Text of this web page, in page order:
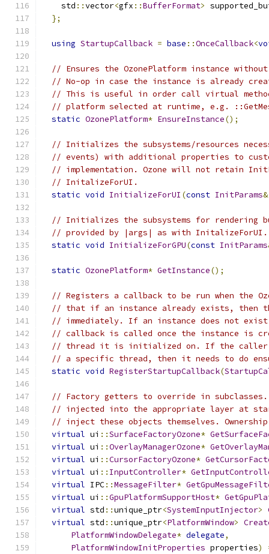
    std
::vector<gfx ::BufferFormat>
};
using StartupCallback = base ::OnceCallback<
// Ensures the OzonePlatform instance
// No-op in case the instance is already
// This is useful in order call virtual
// platform selected at runtime, e.g.
static OzonePlatform* EnsureInstance();
// Initializes the subsystems/resources
// events) with additional properties to
// implementation. Ozone will not retain
// InitalizeForUI.
static void InitializeForUI (const InitParams&
// Initializes the subsystems for rendering
// provided by |args| as with InitalizeForUI.
static void InitializeForGPU(const InitParams
static OzonePlatform* GetInstance();
// Registers a callback to be run when the
// that if an instance already exists, then
// immediately. If an instance does not
// callback is called once the instance is
// thread it is initialized on. If the caller
// a specific thread, then it needs to do
static void RegisterStartupCallback(
// Factory getters to override in
// injected into the appropriate layer at
// inject these objects themselves.
virtual ui ::SurfaceFactoryOzone*
virtual ui ::OverlayManagerOzone*
virtual ui ::CursorFactoryOzone*
virtual ui :: InputController*
virtual IPC::MessageFilter*
virtual ui ::GpuPlatformSupportHost*
virtual std ::unique_ptr<SystemInputInjector>
virtual std ::unique_ptr<PlatformWindow>
PlatformWindowDelegate* delegate,
PlatformWindowInitProperties properties)